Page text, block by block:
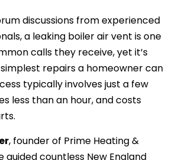
discussions from experienced
a leaking boiler air vent is one
calls they receive, yet it’s
repairs a homeowner can
typically involves just a few
less than an hour, and costs
, founder of Prime Heating &
guided countless New England